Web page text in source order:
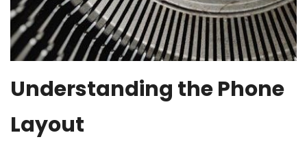
Understanding the Phone
Layout